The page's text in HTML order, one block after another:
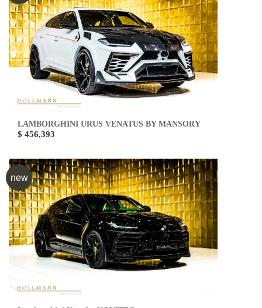
LAMBORGHINI URUS VENATUS BY MANSORY
$ 456,393
new